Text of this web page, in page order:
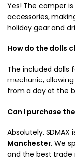
Yes! The camper
accessories,
holiday gear and
How do the dolls
The included dolls
mechanic,
from a day at the
Can I purchase
Absolutely. SDMAX
Manchester. We
and the best trade